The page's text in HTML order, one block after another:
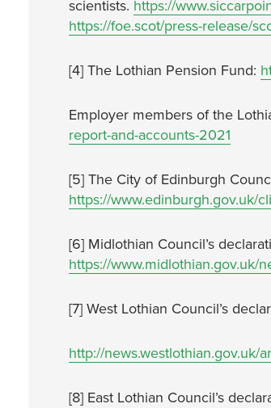
scientists. https://
https://foe.scot/press-release/
[4] The Lothian Pension Fund:
Employer members of the
report-and-accounts-2021
[5] The City of Edinburgh
https://www.edinburgh.gov.uk/
[6] Midlothian Council’s
https://www.midlothian.gov.uk/
[7] West Lothian Council’s
http://news.westlothian.gov.uk/
[8] East Lothian Council’s